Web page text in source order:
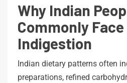
Why Indian
Commonly Face
Indigestion
Indian dietary patterns often
preparations, refined